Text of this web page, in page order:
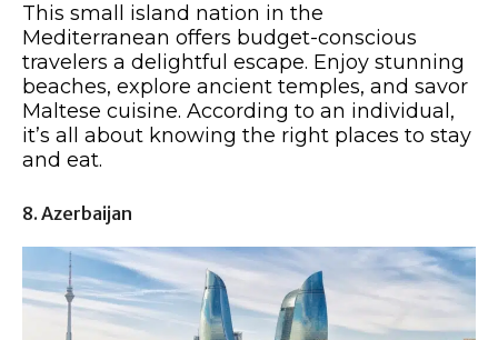
This small island nation in the
Mediterranean offers budget-conscious
travelers a delightful escape. Enjoy stunning
beaches, explore ancient temples, and savor
Maltese cuisine. According to an individual,
it’s all about knowing the right places to stay
and eat.
8. Azerbaijan